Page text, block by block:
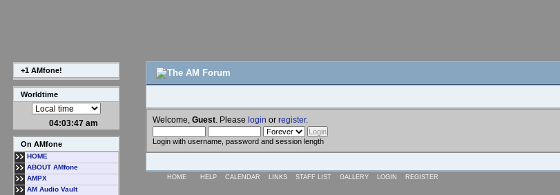
+1 AMfone!
Worldtime
04:03:48 am
On AMfone
HOME
ABOUT AMfone
AMPX
AM Audio Vault
Welcome, Guest . Please login or register.
Login with username, password and session length
HOME HELP CALENDAR LINKS STAFF LIST GALLERY LOGIN REGISTER